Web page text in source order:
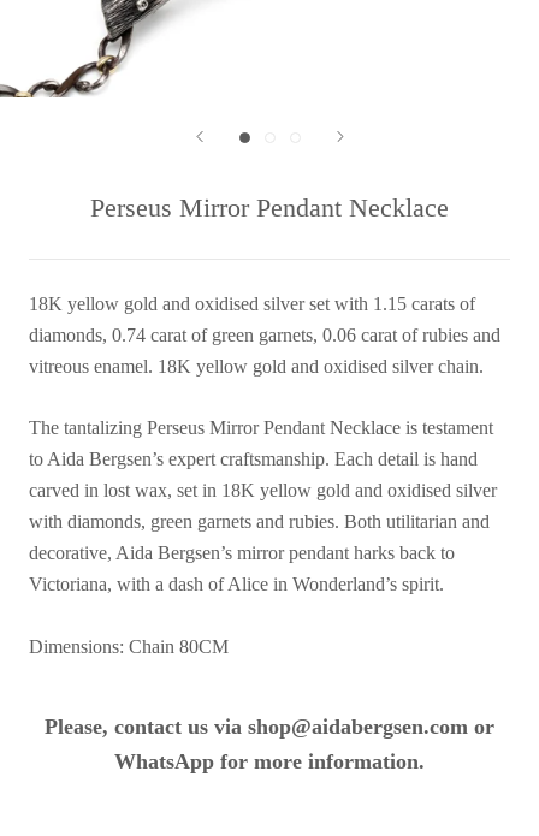
Perseus Mirror Pendant Necklace
18K yellow gold and oxidised silver set with 1.15 carats of
diamonds, 0.74 carat of green garnets, 0.06 carat of rubies and
vitreous enamel. 18K yellow gold and oxidised silver chain.
The tantalizing Perseus Mirror Pendant Necklace is testament
to Aida Bergsen’s expert craftsmanship. Each detail is hand
carved in lost wax, set in 18K yellow gold and oxidised silver
with diamonds, green garnets and rubies. Both utilitarian and
decorative, Aida Bergsen’s mirror pendant harks back to
Victoriana, with a dash of Alice in Wonderland’s spirit.
Dimensions: Chain 80CM
Please, contact us via shop@aidabergsen.com or
WhatsApp for more information.